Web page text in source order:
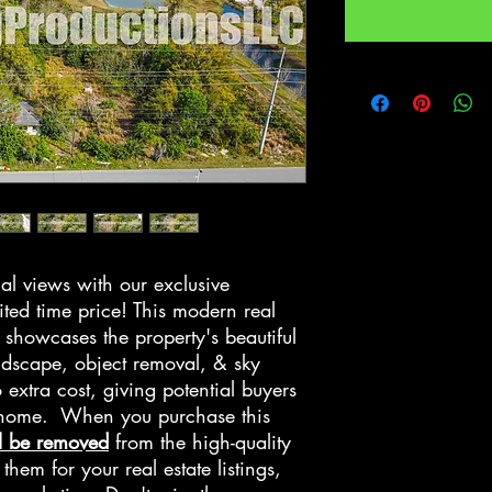
views with our exclusive
time price! This modern real
the property's beautiful
object removal, & sky
cost, giving potential buyers
When you purchase this
removed from the high-quality
for your real estate listings,